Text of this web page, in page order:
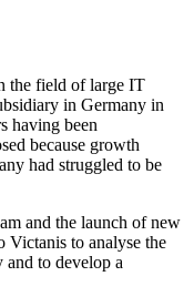
the field of large IT
in Germany in
having been
because growth
had struggled to be
and the launch of new
Victanis to analyse the
to develop a